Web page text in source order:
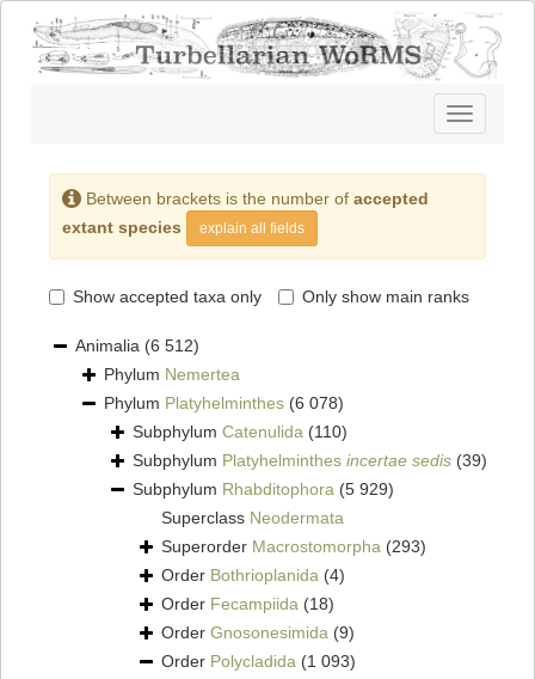
Toggle
navigation
Between brackets is the number of accepted
extant species
explain all fields
Show accepted taxa only Only show main ranks
Animalia (6 512)
Phylum Nemertea
Phylum Platyhelminthes (6 078)
Subphylum Catenulida (110)
Subphylum Platyhelminthes incertae sedis (39)
Subphylum Rhabditophora (5 929)
Superclass Neodermata
Superorder Macrostomorpha (293)
Order Bothrioplanida (4)
Order Fecampiida (18)
Order Gnosonesimida (9)
Order Polycladida (1 093)